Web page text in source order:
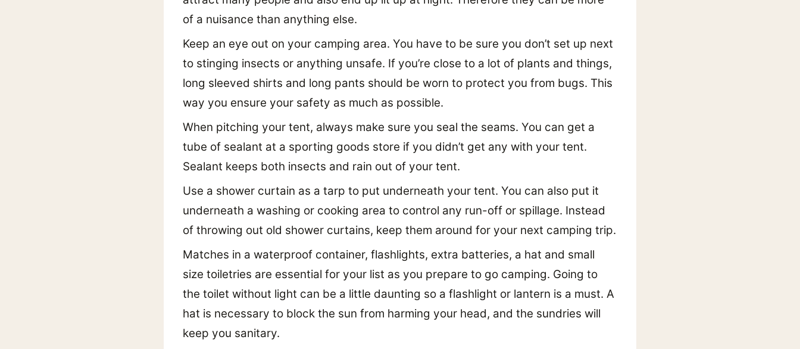
of a nuisance than anything else.
Keep an eye out on your camping area. You have to be sure you don’t set up next
to stinging insects or anything unsafe. If you’re close to a lot of plants and things,
long sleeved shirts and long pants should be worn to protect you from bugs. This
way you ensure your safety as much as possible.
When pitching your tent, always make sure you seal the seams. You can get a
tube of sealant at a sporting goods store if you didn’t get any with your tent.
Sealant keeps both insects and rain out of your tent.
Use a shower curtain as a tarp to put underneath your tent. You can also put it
underneath a washing or cooking area to control any run-off or spillage. Instead
of throwing out old shower curtains, keep them around for your next camping trip.
Matches in a waterproof container, flashlights, extra batteries, a hat and small
size toiletries are essential for your list as you prepare to go camping. Going to
the toilet without light can be a little daunting so a flashlight or lantern is a must. A
hat is necessary to block the sun from harming your head, and the sundries will
keep you sanitary.